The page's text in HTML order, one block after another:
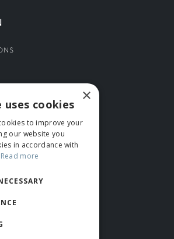
US ×
uses cookies
to improve your
our website you
in accordance with
Read more